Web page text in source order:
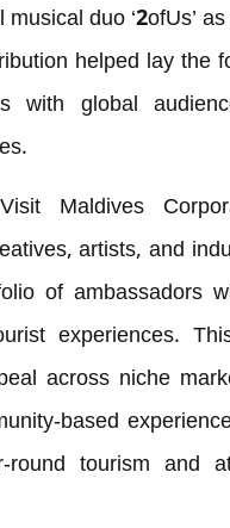
duo ‘2ofUs’
helped lay the
with global
Maldives
artists, and
of ambassadors
experiences.
across niche
based
tourism and